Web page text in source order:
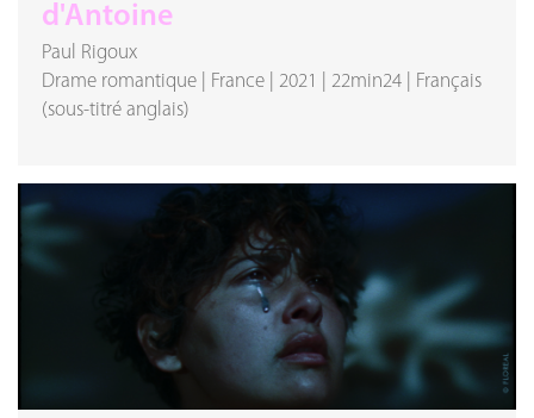
d'Antoine
Paul Rigoux
Drame romantique
France 2021 22min24
Français
(sous-titré anglais)